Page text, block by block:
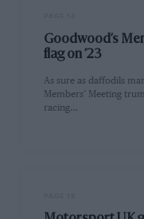
Goodwood’s
flag on ’23
As sure as daffodils
Members’ Meeting
racing…